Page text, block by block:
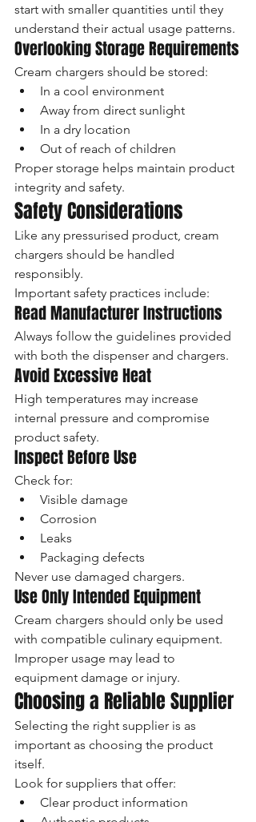
start with smaller quantities until they
understand their actual usage patterns.
Overlooking Storage Requirements
Cream chargers should be stored:
In a cool environment
Away from direct sunlight
In a dry location
Out of reach of children
Proper storage helps maintain product
integrity and safety.
Safety Considerations
Like any pressurised product, cream
chargers should be handled
responsibly.
Important safety practices include:
Read Manufacturer Instructions
Always follow the guidelines provided
with both the dispenser and chargers.
Avoid Excessive Heat
High temperatures may increase
internal pressure and compromise
product safety.
Inspect Before Use
Check for:
Visible damage
Corrosion
Leaks
Packaging defects
Never use damaged chargers.
Use Only Intended Equipment
Cream chargers should only be used
with compatible culinary equipment.
Improper usage may lead to
equipment damage or injury.
Choosing a Reliable Supplier
Selecting the right supplier is as
important as choosing the product
itself.
Look for suppliers that offer:
Clear product information